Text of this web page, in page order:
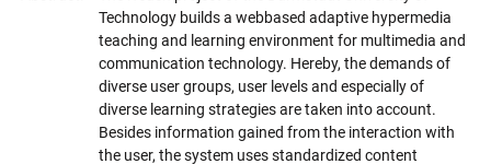
Technology builds a webbased adaptive hypermedia
teaching and learning environment for multimedia and
communication technology. Hereby, the demands of
diverse user groups, user levels and especially of
diverse learning strategies are taken into account.
Besides information gained from the interaction with
the user, the system uses standardized content